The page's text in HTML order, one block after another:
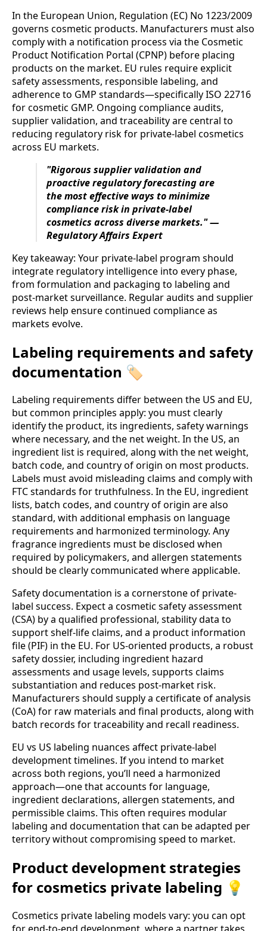
In the European Union, Regulation (EC) No 1223/2009
governs cosmetic products. Manufacturers must also
comply with a notification process via the Cosmetic
Product Notification Portal (CPNP) before placing
products on the market. EU rules require explicit
safety assessments, responsible labeling, and
adherence to GMP standards—specifically ISO 22716
for cosmetic GMP. Ongoing compliance audits,
supplier validation, and traceability are central to
reducing regulatory risk for private-label cosmetics
across EU markets.
"Rigorous supplier validation and
proactive regulatory forecasting are
the most effective ways to minimize
compliance risk in private-label
cosmetics across diverse markets." —
Regulatory Affairs Expert
Key takeaway: Your private-label program should
integrate regulatory intelligence into every phase,
from formulation and packaging to labeling and
post-market surveillance. Regular audits and supplier
reviews help ensure continued compliance as
markets evolve.
Labeling requirements and safety
documentation 🏷️
Labeling requirements differ between the US and EU,
but common principles apply: you must clearly
identify the product, its ingredients, safety warnings
where necessary, and the net weight. In the US, an
ingredient list is required, along with the net weight,
batch code, and country of origin on most products.
Labels must avoid misleading claims and comply with
FTC standards for truthfulness. In the EU, ingredient
lists, batch codes, and country of origin are also
standard, with additional emphasis on language
requirements and harmonized terminology. Any
fragrance ingredients must be disclosed when
required by policymakers, and allergen statements
should be clearly communicated where applicable.
Safety documentation is a cornerstone of private-
label success. Expect a cosmetic safety assessment
(CSA) by a qualified professional, stability data to
support shelf-life claims, and a product information
file (PIF) in the EU. For US-oriented products, a robust
safety dossier, including ingredient hazard
assessments and usage levels, supports claims
substantiation and reduces post-market risk.
Manufacturers should supply a certificate of analysis
(CoA) for raw materials and final products, along with
batch records for traceability and recall readiness.
EU vs US labeling nuances affect private-label
development timelines. If you intend to market
across both regions, you’ll need a harmonized
approach—one that accounts for language,
ingredient declarations, allergen statements, and
permissible claims. This often requires modular
labeling and documentation that can be adapted per
territory without compromising speed to market.
Product development strategies
for cosmetics private labeling 💡
Cosmetics private labeling models vary: you can opt